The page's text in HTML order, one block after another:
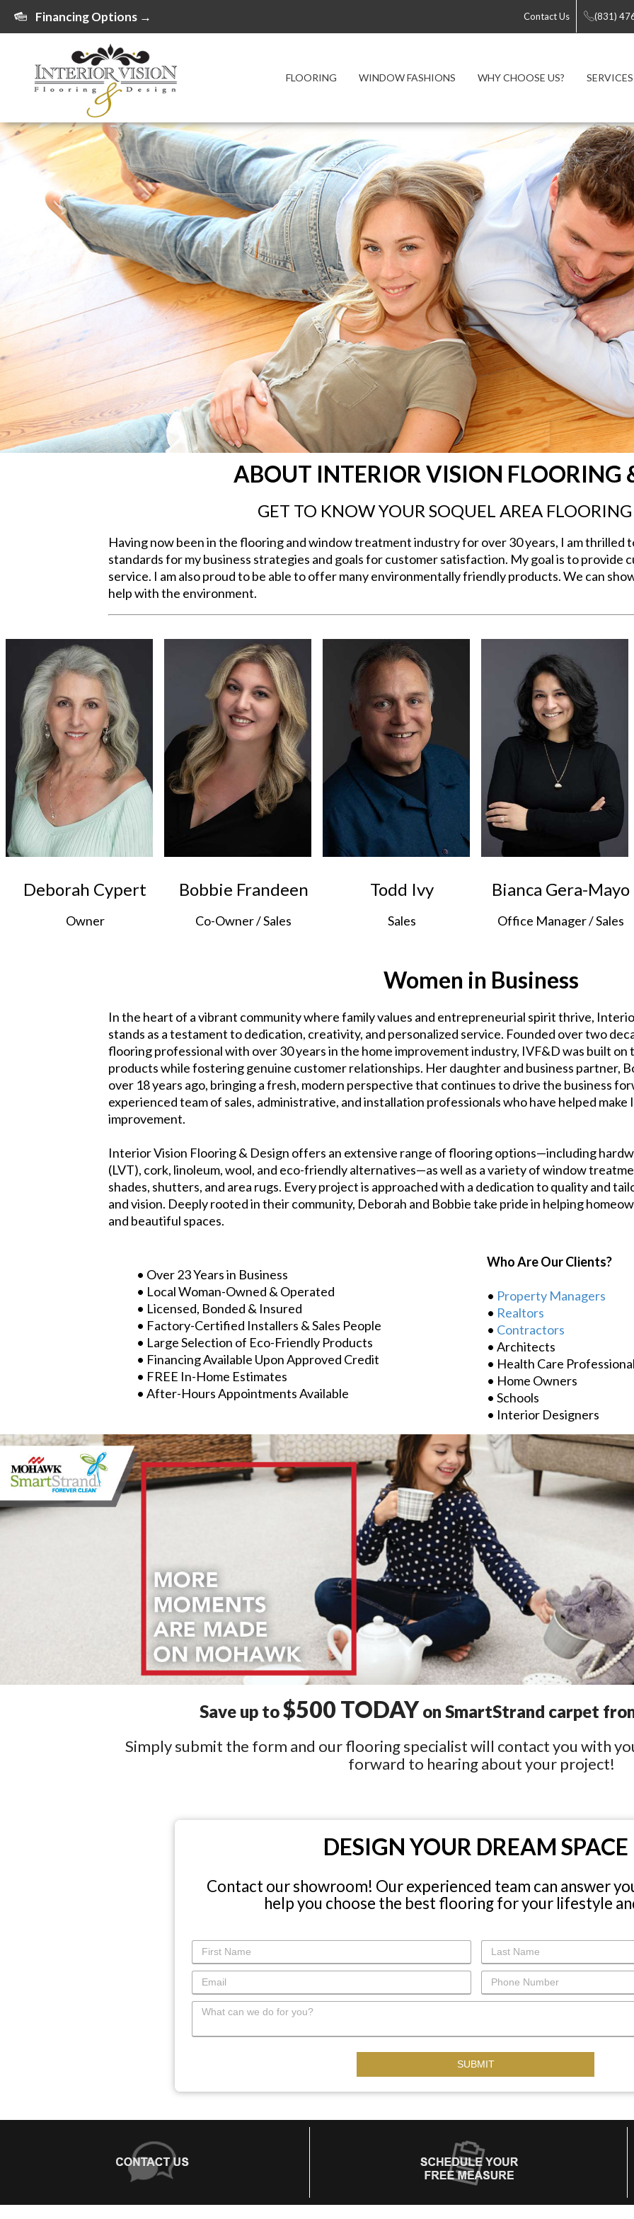
Financing Options → Contact Us (831)
FLOORING WINDOW FASHIONS WHY CHOOSE US? SERVICES
ABOUT INTERIOR VISION FLOORING
GET TO KNOW YOUR SOQUEL AREA FLOORING
Having now been in the flooring and window treatment industry for over 30 years, I am thrilled
standards for my business strategies and goals for customer satisfaction. My goal is to provide
service. I am also proud to be able to offer many environmentally friendly products. We can
help with the environment.
Deborah Cypert
Owner
Bobbie Frandeen
Co-Owner / Sales
Todd Ivy
Sales
Bianca Gera-Mayo
Office Manager / Sales
Women in Business
In the heart of a vibrant community where family values and entrepreneurial spirit thrive,
stands as a testament to dedication, creativity, and personalized service. Founded over two
flooring professional with over 30 years in the home improvement industry, IVF&D was built
products while fostering genuine customer relationships. Her daughter and business partner,
over 18 years ago, bringing a fresh, modern perspective that continues to drive the business
experienced team of sales, administrative, and installation professionals who have helped
improvement.
Interior Vision Flooring & Design offers an extensive range of flooring options—including
(LVT), cork, linoleum, wool, and eco-friendly alternatives—as well as a variety of window
shades, shutters, and area rugs. Every project is approached with a dedication to quality and
and vision. Deeply rooted in their community, Deborah and Bobbie take pride in helping
and beautiful spaces.
• Over 23 Years in Business
• Local Woman-Owned & Operated
• Licensed, Bonded & Insured
• Factory-Certified Installers & Sales People
• Large Selection of Eco-Friendly Products
• Financing Available Upon Approved Credit
• FREE In-Home Estimates
• After-Hours Appointments Available
Who Are Our Clients?
• Property Managers
• Realtors
• Contractors
• Architects
• Health Care
• Home Owners
• Schools
• Interior Designers
Save up to$500 TODAY on SmartStrand carpet
Simply submit the form and our flooring specialist will contact you with
forward to hearing about your project!
DESIGN YOUR DREAM SPACE
Contact our showroom! Our experienced team can answer
help you choose the best flooring for your lifestyle